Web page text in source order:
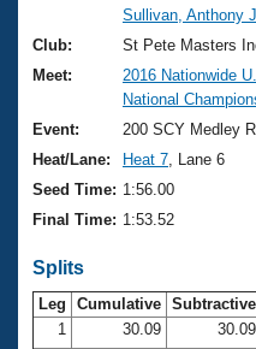
Video Stroke
Club Finder
Workout Tracking
SWIMMER Magazine
Results And
Records
Eligibility Policy
What Is Masters
USMS Community
Logo Merchandise
Membership Benefits
Club Central
Join
Sullivan, Anthony J
Club:
St Pete Masters
Meet:
2016 Nationwide
National
Event:
200 SCY Medley
Heat/Lane:
Heat 7 , Lane 6
Seed Time: 1:56.00
Final Time: 1:53.52
Splits
Leg Cumulative Subtractive
1
30.09
30.09